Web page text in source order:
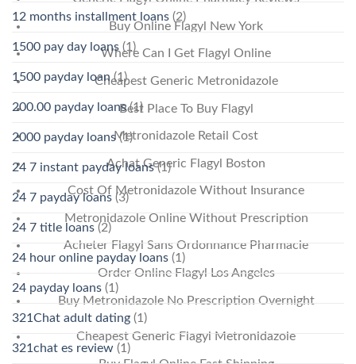
Buy Online Flagyl New York
Where Can I Get Flagyl Online
Cheapest Generic Metronidazole
Best Place To Buy Flagyl
Metronidazole Retail Cost
Achat Generic Flagyl Boston
Cost Of Metronidazole Without Insurance
Metronidazole Online Without Prescription
Acheter Flagyl Sans Ordonnance Pharmacie
Order Online Flagyl Los Angeles
Buy Metronidazole No Prescription Overnight
Cheapest Generic Flagyl Metronidazole
12 months installment loans (2)
1500 pay day loans (1)
1500 payday loan(1)
200.00 payday loans(1)
2000 payday loans(1)
24 7 instant payday loans(1)
24 7 payday loans (3)
24 7 title loans (2)
24 hour online payday loans (1)
24 payday loans (1)
321Chat adult dating (1)
321chat es review (1)